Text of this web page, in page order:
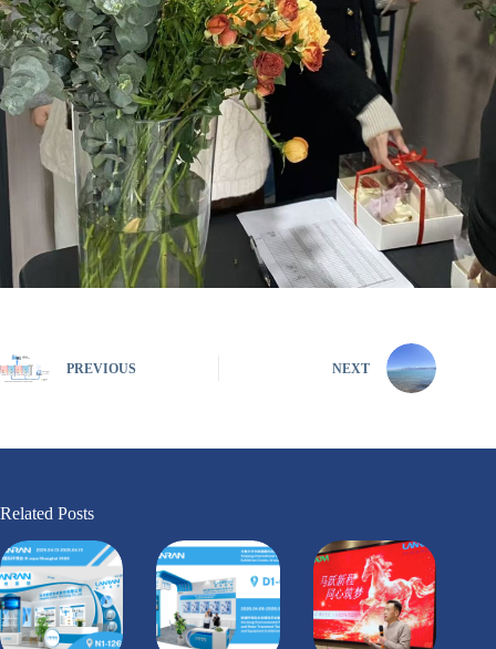
PREVIOUS NEXT
Related Posts